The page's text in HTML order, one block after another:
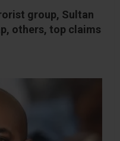
group, Sultan
others, top claims